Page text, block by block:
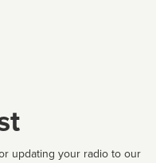
updating your radio to our